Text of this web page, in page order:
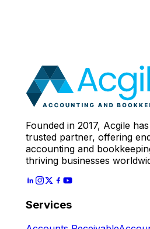
Let's Start
Founded in 2017, Acgile
trusted partner, offering
accounting and
thriving businesses
Services